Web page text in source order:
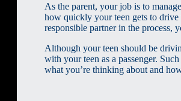
As the parent, your job is to
how quickly your teen gets to
responsible partner in the process,
Although your teen should be
with your teen as a passenger.
what you’re thinking about and